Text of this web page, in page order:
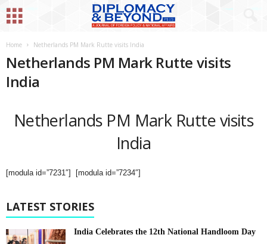
Home Netherlands PM Mark Rutte visits India
Netherlands PM Mark Rutte visits
India
Netherlands PM Mark Rutte visits
India
[modula id=”7231″] [modula id=”7234″]
LATEST STORIES
India Celebrates the 12th National Handloom Day